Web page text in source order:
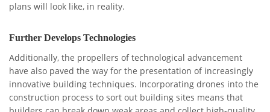
plans will look like, in reality.
Further Develops Technologies
Additionally, the propellers of technological advancement
have also paved the way for the presentation of increasingly
innovative building techniques. Incorporating drones into the
construction process to sort out building sites means that